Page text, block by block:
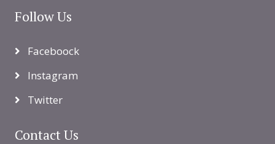
Follow Us
Faceboock
Instagram
Twitter
Contact Us